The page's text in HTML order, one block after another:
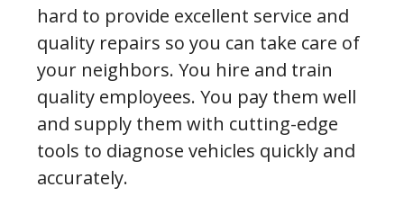
hard to provide excellent service and
quality repairs so you can take care of
your neighbors. You hire and train
quality employees. You pay them well
and supply them with cutting-edge
tools to diagnose vehicles quickly and
accurately.